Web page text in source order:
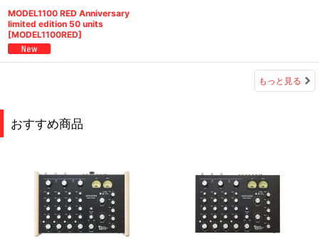
MODEL1100 RED Anniversary
limited edition 50 units
[MODEL1100RED]
もっと見る
おすすめ商品